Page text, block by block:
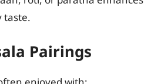
taste.
Pairings